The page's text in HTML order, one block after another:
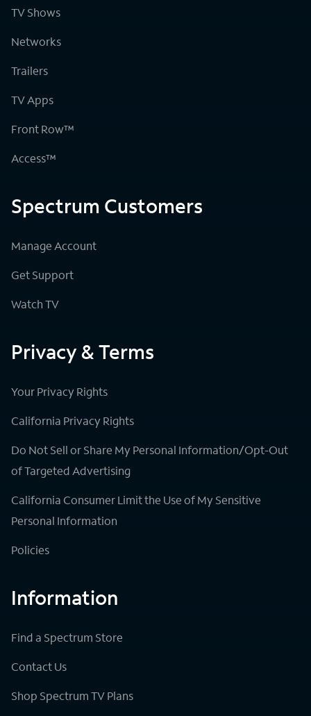
TV Shows
Networks
Trailers
TV Apps
Front Row™
Access™
Spectrum Customers
Manage Account
Get Support
Watch TV
Privacy & Terms
Your Privacy Rights
California Privacy Rights
Do Not Sell or Share My Personal Information/Opt-Out
of Targeted Advertising
California Consumer Limit the Use of My Sensitive
Personal Information
Policies
Information
Find a Spectrum Store
Contact Us
Shop Spectrum TV Plans